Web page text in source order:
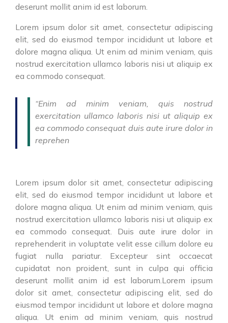
deserunt mollit anim id est laborum.
Lorem ipsum dolor sit amet, consectetur adipiscing
elit, sed do eiusmod tempor incididunt ut labore et
dolore magna aliqua. Ut enim ad minim veniam, quis
nostrud exercitation ullamco laboris nisi ut aliquip ex
ea commodo consequat.
“Enim ad minim veniam, quis nostrud
exercitation ullamco laboris nisi ut aliquip ex
ea commodo consequat duis aute irure dolor in
reprehen
Lorem ipsum dolor sit amet, consectetur adipiscing
elit, sed do eiusmod tempor incididunt ut labore et
dolore magna aliqua. Ut enim ad minim veniam, quis
nostrud exercitation ullamco laboris nisi ut aliquip ex
ea commodo consequat. Duis aute irure dolor in
reprehenderit in voluptate velit esse cillum dolore eu
fugiat nulla pariatur. Excepteur sint occaecat
cupidatat non proident, sunt in culpa qui officia
deserunt mollit anim id est laborum.Lorem ipsum
dolor sit amet, consectetur adipiscing elit, sed do
eiusmod tempor incididunt ut labore et dolore magna
aliqua. Ut enim ad minim veniam, quis nostrud